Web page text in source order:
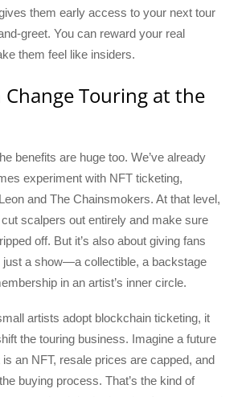
them early access to your next tour
greet. You can reward your real
them feel like insiders.
Change Touring at the
benefits are huge too. We’ve already
experiment with NFT ticketing,
and The Chainsmokers. At that level,
scalpers out entirely and make sure
off. But it’s also about giving fans
just a show—a collectible, a backstage
in an artist’s inner circle.
artists adopt blockchain ticketing, it
the touring business. Imagine a future
an NFT, resale prices are capped, and
buying process. That’s the kind of